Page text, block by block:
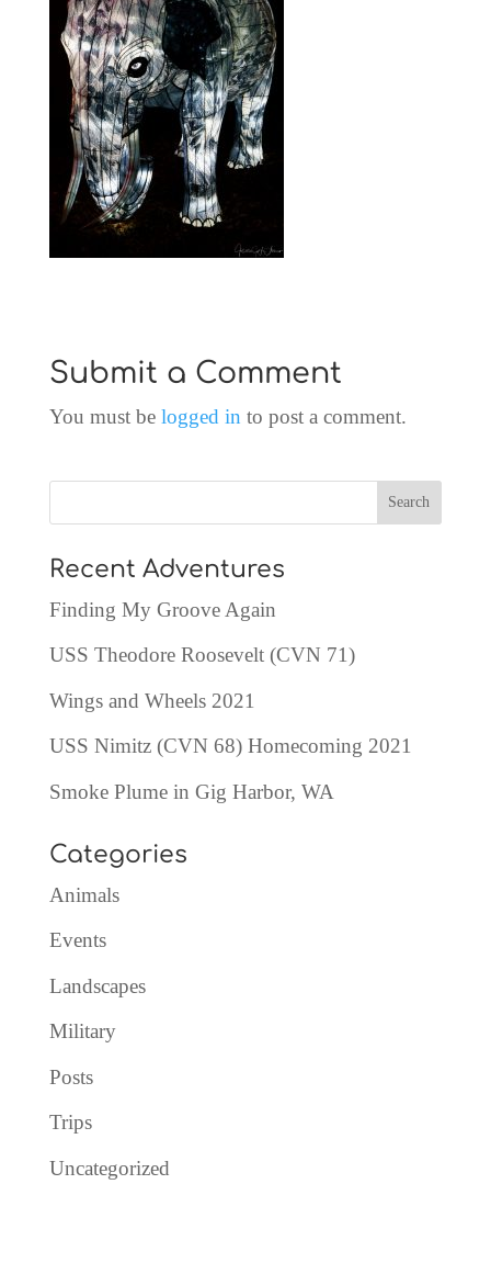
Submit a Comment
You must be logged in to post a comment.
Recent Adventures
Finding My Groove Again
USS Theodore Roosevelt (CVN 71)
Wings and Wheels 2021
USS Nimitz (CVN 68) Homecoming 2021
Smoke Plume in Gig Harbor, WA
Categories
Animals
Events
Landscapes
Military
Posts
Trips
Uncategorized